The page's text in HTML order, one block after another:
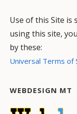
Use of this Site is
using this site,
by these:
Universal Terms of
WEBDESIGN MT